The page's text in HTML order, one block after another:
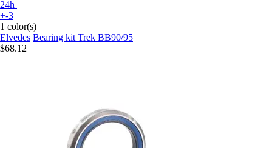
24h
+-3
1 color(s)
Elvedes Bearing kit Trek BB90/95
$68.12